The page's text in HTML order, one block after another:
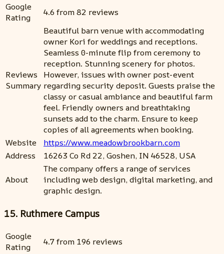
Google
Rating
4.6 from 82 reviews
Reviews
Summary
Beautiful barn venue with accommodating
owner Kori for weddings and receptions.
Seamless 0-minute flip from ceremony to
reception. Stunning scenery for photos.
However, issues with owner post-event
regarding security deposit. Guests praise the
classy or casual ambiance and beautiful farm
feel. Friendly owners and breathtaking
sunsets add to the charm. Ensure to keep
copies of all agreements when booking.
Website
https://www.meadowbrookbarn.com
Address
16263 Co Rd 22, Goshen, IN 46528, USA
About
The company offers a range of services
including web design, digital marketing, and
graphic design.
15. Ruthmere Campus
Google
Rating
4.7 from 196 reviews